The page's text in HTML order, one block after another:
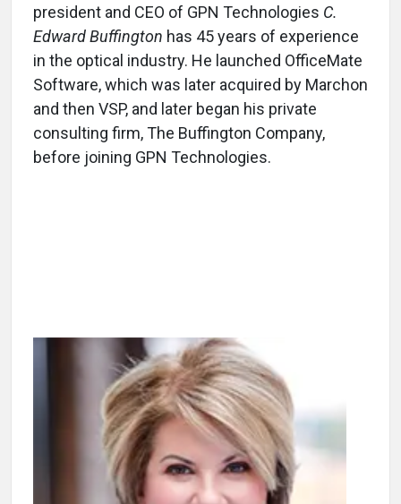
president and CEO of GPN Technologies C.
Edward Buffington has 45 years of experience
in the optical industry. He launched OfficeMate
Software, which was later acquired by Marchon
and then VSP, and later began his private
consulting firm, The Buffington Company,
before joining GPN Technologies.